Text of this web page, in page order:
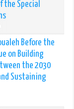
the Special
Before the
on Building
the 2030
Sustaining